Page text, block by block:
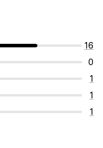
16
0
1
1
1